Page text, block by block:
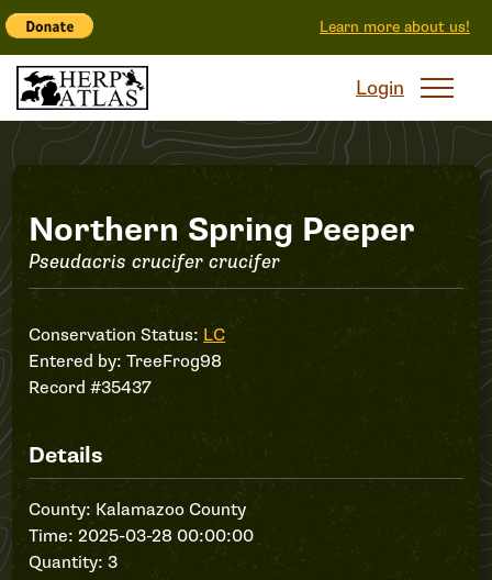
Learn more about us!
Login
Record
#35437
Northern Spring Peeper
Pseudacris crucifer crucifer
Conservation Status: LC
Entered by:TreeFrog98
Record #35437
Details
County: Kalamazoo County
Time: 2025-03-28 00:00:00
Quantity: 3